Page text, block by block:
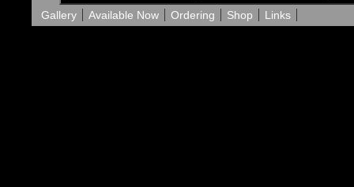
Gallery Available Now Ordering Shop Links